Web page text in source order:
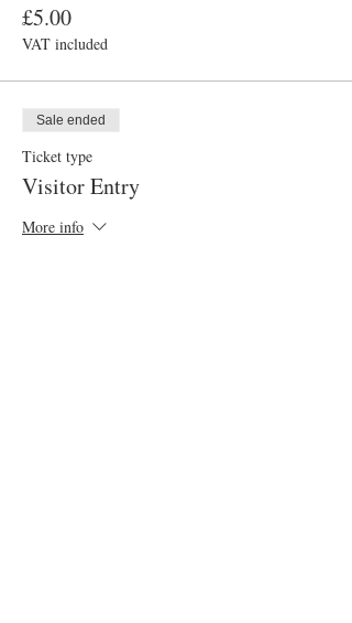
£5.00
VAT included
Sale ended
Ticket type
Visitor Entry
More info